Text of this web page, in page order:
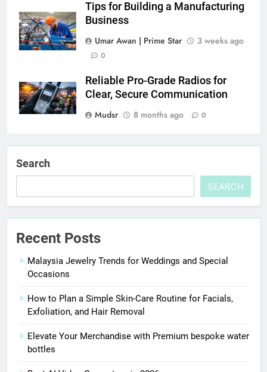
Tips for Building a Manufacturing
Business
Umar Awan | Prime Star
3 weeks ago
0
Reliable Pro-Grade Radios for
Clear, Secure Communication
Mudsr
8 months ago 0
Search
SEARCH
Recent Posts
Malaysia Jewelry Trends for Weddings and Special
Occasions
How to Plan a Simple Skin-Care Routine for Facials,
Exfoliation, and Hair Removal
Elevate Your Merchandise with Premium bespoke water
bottles